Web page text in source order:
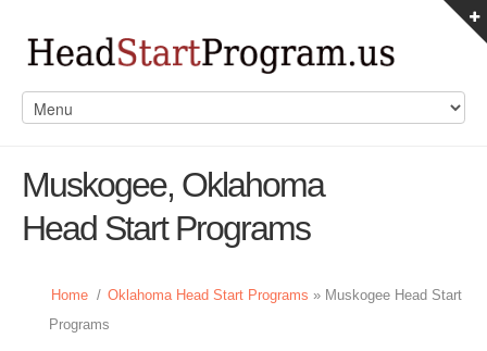
Muskogee, Oklahoma
Head Start Programs
Home / Oklahoma Head Start Programs » Muskogee Head Start
Programs